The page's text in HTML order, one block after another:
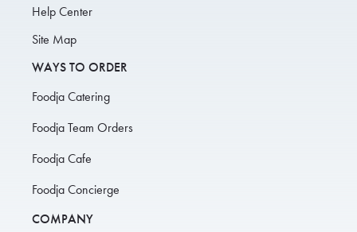
Help Center
Site Map
WAYS TO ORDER
Foodja Catering
Foodja Team Orders
Foodja Cafe
Foodja Concierge
COMPANY